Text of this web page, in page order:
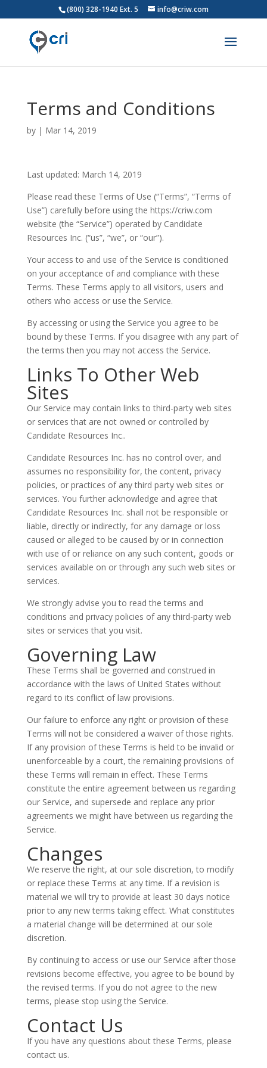
(800) 328-1940 Ext. 5 info@criw.com
Terms and Conditions
by | Mar 14, 2019
Last updated: March 14, 2019
Please read these Terms of Use (“Terms”, “Terms of
Use”) carefully before using the https://criw.com
website (the “Service”) operated by Candidate
Resources Inc. (“us”, “we”, or “our”).
Your access to and use of the Service is conditioned
on your acceptance of and compliance with these
Terms. These Terms apply to all visitors, users and
others who access or use the Service.
By accessing or using the Service you agree to be
bound by these Terms. If you disagree with any part of
the terms then you may not access the Service.
Links To Other Web
Sites
Our Service may contain links to third-party web sites
or services that are not owned or controlled by
Candidate Resources Inc..
Candidate Resources Inc. has no control over, and
assumes no responsibility for, the content, privacy
policies, or practices of any third party web sites or
services. You further acknowledge and agree that
Candidate Resources Inc. shall not be responsible or
liable, directly or indirectly, for any damage or loss
caused or alleged to be caused by or in connection
with use of or reliance on any such content, goods or
services available on or through any such web sites or
services.
We strongly advise you to read the terms and
conditions and privacy policies of any third-party web
sites or services that you visit.
Governing Law
These Terms shall be governed and construed in
accordance with the laws of United States without
regard to its conflict of law provisions.
Our failure to enforce any right or provision of these
Terms will not be considered a waiver of those rights.
If any provision of these Terms is held to be invalid or
unenforceable by a court, the remaining provisions of
these Terms will remain in effect. These Terms
constitute the entire agreement between us regarding
our Service, and supersede and replace any prior
agreements we might have between us regarding the
Service.
Changes
We reserve the right, at our sole discretion, to modify
or replace these Terms at any time. If a revision is
material we will try to provide at least 30 days notice
prior to any new terms taking effect. What constitutes
a material change will be determined at our sole
discretion.
By continuing to access or use our Service after those
revisions become effective, you agree to be bound by
the revised terms. If you do not agree to the new
terms, please stop using the Service.
Contact Us
If you have any questions about these Terms, please
contact us.